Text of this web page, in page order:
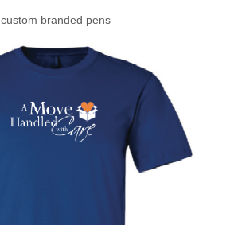
custom branded pens